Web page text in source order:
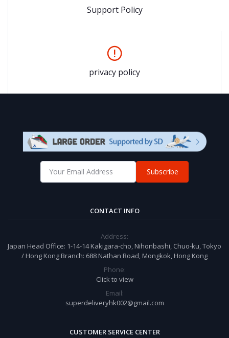
Support Policy
privacy policy
Subscribe
CONTACT INFO
Address:
Japan Head Office: 1-14-14 Kakigara-cho, Nihonbashi, Chuo-ku, Tokyo
/ Hong Kong Branch: 688 Nathan Road, Mongkok, Hong Kong
Phone:
Click to view
Email:
superdeliveryhk002@gmail.com
CUSTOMER SERVICE CENTER